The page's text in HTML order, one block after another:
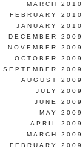
MARCH 2010
FEBRUARY 2010
JANUARY 2010
DECEMBER 2009
NOVEMBER 2009
OCTOBER 2009
SEPTEMBER 2009
AUGUST 2009
JULY 2009
JUNE 2009
MAY 2009
APRIL 2009
MARCH 2009
FEBRUARY 2009